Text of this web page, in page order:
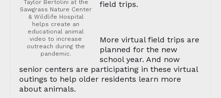
Taylor Bertolini at the
Sawgrass Nature Center
& Wildlife Hospital
helps create an
educational animal
video to increase
outreach during the
pandemic.
field trips.
More virtual field trips are
planned for the new
school year. And now
senior centers are participating in these virtual
outings to help older residents learn more
about animals.